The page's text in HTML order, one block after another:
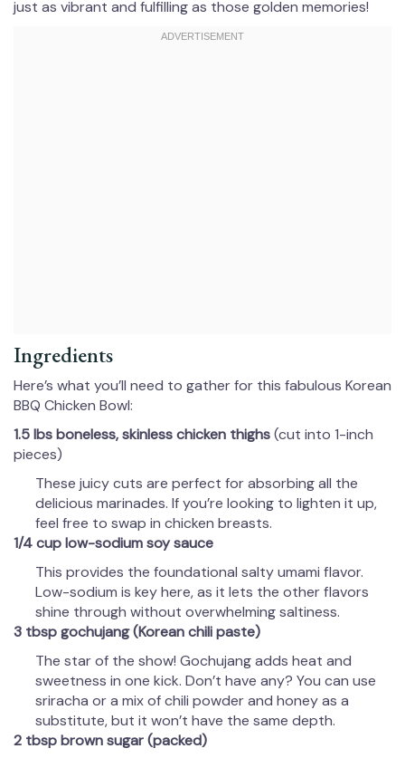
just as vibrant and fulfilling as those golden memories!
Ingredients
Here’s what you’ll need to gather for this fabulous Korean
BBQ Chicken Bowl:
1.5 lbs boneless, skinless chicken thighs(cut into 1-inch
pieces)
These juicy cuts are perfect for absorbing all the
delicious marinades. If you’re looking to lighten it up,
feel free to swap in chicken breasts.
1/4 cup low-sodium soy sauce
This provides the foundational salty umami flavor.
Low-sodium is key here, as it lets the other flavors
shine through without overwhelming saltiness.
3 tbsp gochujang (Korean chili paste)
The star of the show! Gochujang adds heat and
sweetness in one kick. Don’t have any? You can use
sriracha or a mix of chili powder and honey as a
substitute, but it won’t have the same depth.
2 tbsp brown sugar (packed)